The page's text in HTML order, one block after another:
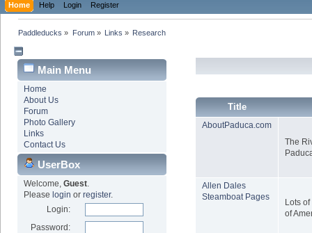
Home Help Login Register
Paddleducks » Forum» Links » Research
Main Menu
Home
About Us
Forum
Photo Gallery
Links
Contact Us
UserBox
Welcome, Guest.
Please login or register.
Login:
Password:
Title
AboutPaduca.com
The
Allen Dales
Steamboat Pages
Lots
of